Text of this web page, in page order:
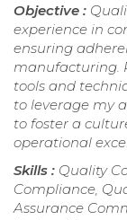
Objective :
experience in
ensuring
manufacturing.
tools and
to leverage my
to foster a
operational
Skills : Quality
Compliance,
Assurance